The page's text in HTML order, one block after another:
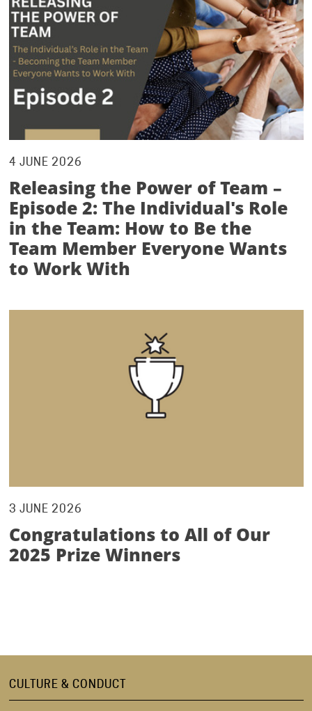
4 JUNE 2026
Releasing the Power of Team –
Episode 2: The Individual's Role
in the Team: How to Be the
Team Member Everyone Wants
to Work With
3 JUNE 2026
Congratulations to All of Our
2025 Prize Winners
CULTURE & CONDUCT